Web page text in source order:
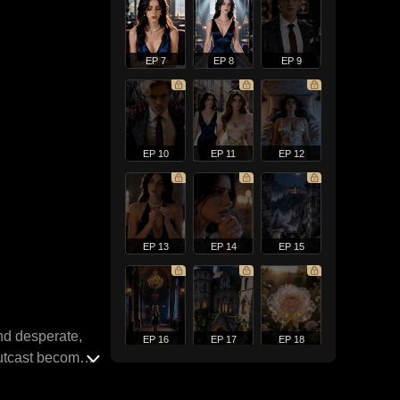
desperate,
becomes
EP 7 EP 8 EP 9
EP 10 EP 11 EP 12
EP 13 EP 14 EP 15
EP 16 EP 17 EP 18